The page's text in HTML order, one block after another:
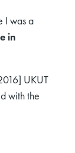
I was a
in
UKUT
with the